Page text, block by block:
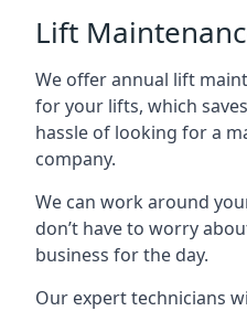
Lift
We offer annual lift
for your lifts, which
hassle of looking for a
company.
We can work around
don’t have to worry
business for the day.
Our expert technicians